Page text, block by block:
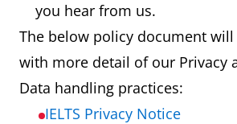
you hear from us.
The below policy document
with more detail of our Privacy
Data handling practices:
IELTS Privacy Notice